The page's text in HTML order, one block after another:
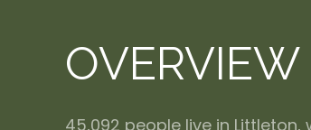
45,092 people live in